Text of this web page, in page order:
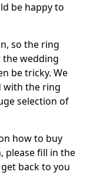
be happy to
so the ring
wedding
be tricky. We
with the ring
selection of
how to buy
please fill in the
back to you